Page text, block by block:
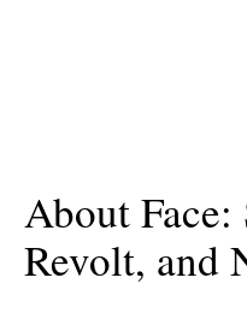
About Face:
Revolt, and